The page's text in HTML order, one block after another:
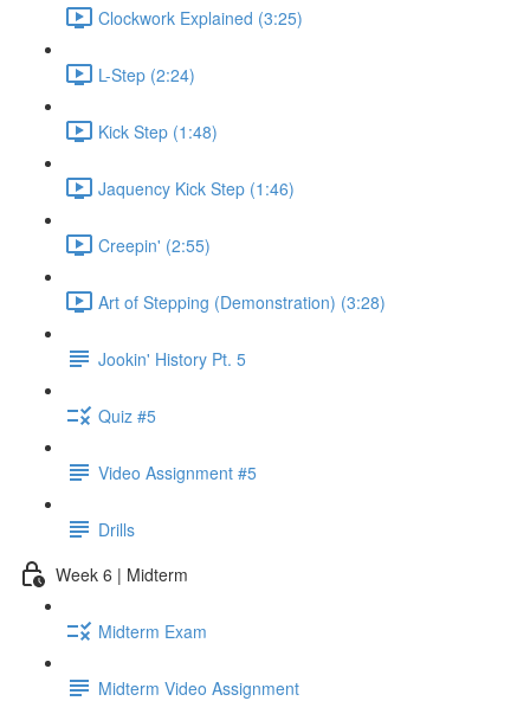
Clockwork Explained (3:25)
L-Step (2:24)
Kick Step (1:48)
Jaquency Kick Step (1:46)
Creepin' (2:55)
Art of Stepping (Demonstration) (3:28)
Jookin' History Pt. 5
Quiz #5
Video Assignment #5
Drills
Week 6 | Midterm
Midterm Exam
Midterm Video Assignment